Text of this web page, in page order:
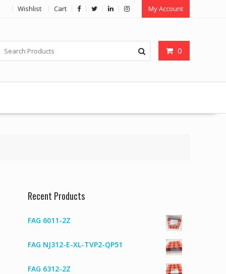
Wishlist Cart My Account
0
Recent Products
FAG 6011-2Z
FAG NJ312-E-XL-TVP2-QP51
FAG 6312-2Z